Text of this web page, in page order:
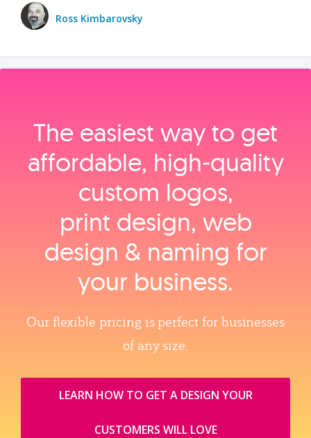
Ross Kimbarovsky
The easiest way to get
affordable, high‑quality
custom logos,
print design, web
design & naming for
your business.
Our flexible pricing is perfect for businesses
of any size.
LEARN HOW TO GET A DESIGN YOUR
CUSTOMERS WILL LOVE